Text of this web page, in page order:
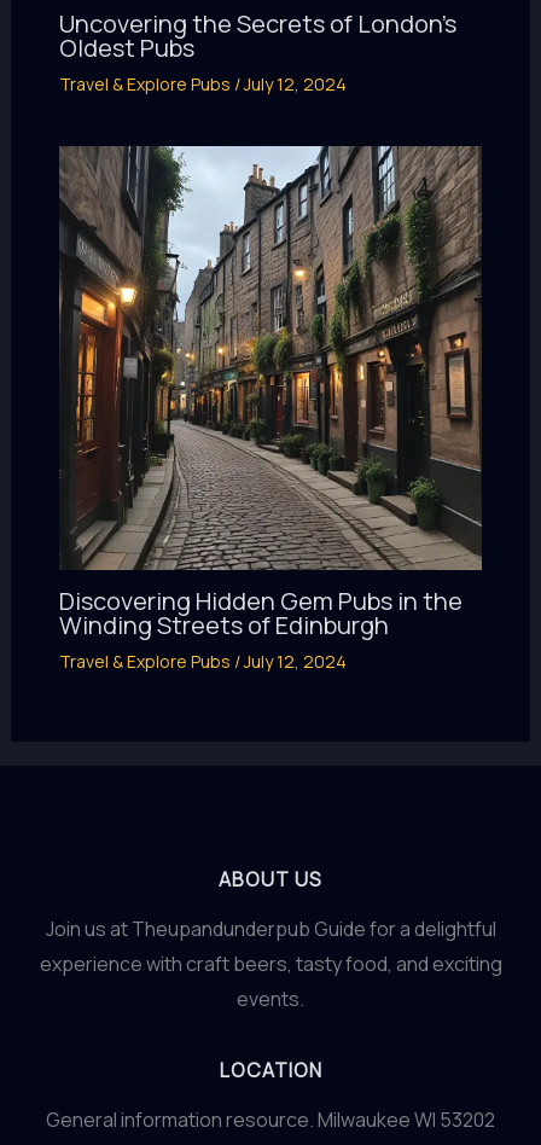
Uncovering the Secrets of London’s
Oldest Pubs
Travel & Explore Pubs /July 12, 2024
Discovering Hidden Gem Pubs in the
Winding Streets of Edinburgh
Travel & Explore Pubs /July 12, 2024
ABOUT US
Join us at Theupandunderpub Guide for a delightful
experience with craft beers, tasty food, and exciting
events.
LOCATION
General information resource. Milwaukee WI 53202